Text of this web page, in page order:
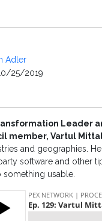
Adler
25/2019
Leader
member, Vartul
and geographies.
software and other
something usable.